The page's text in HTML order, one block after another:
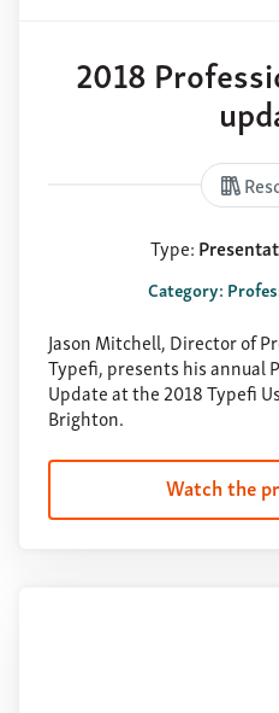
2018
Type:
Category:
Jason Mitchell, Director of
Typefi, presents his annual
Update at the 2018 Typefi
Brighton.
Watch the